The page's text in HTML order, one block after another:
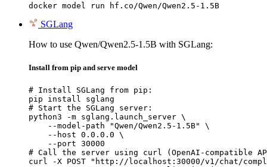
docker model run hf.co/Qwen/Qwen2.5-1.5B
SGLang
How to use Qwen/Qwen2.5-1.5B with SGLang:
Install from pip and serve model
# Install SGLang from pip:
pip install sglang
# Start the SGLang server:
python3 -m sglang.launch_server \
    --model-path "Qwen/Qwen2.5-1.5B" \
    --host 0.0.0.0 \
    --port 30000
# Call the server using curl (OpenAI-compatible
curl -X POST "http://localhost:30000/v1/chat/